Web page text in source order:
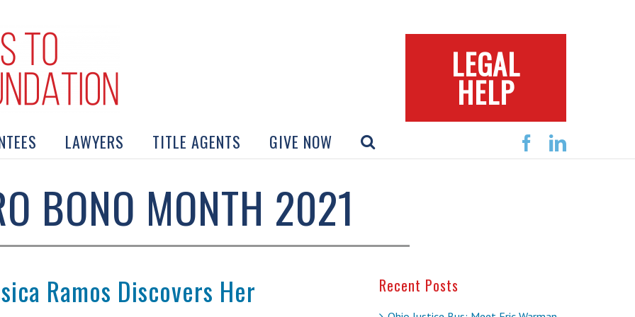
LEGAL
HELP
LAWYERS TITLE AGENTS GIVE NOW Facebook
Linkedin
BONO MONTH 2021
Ramos Discovers Her
Recent Posts